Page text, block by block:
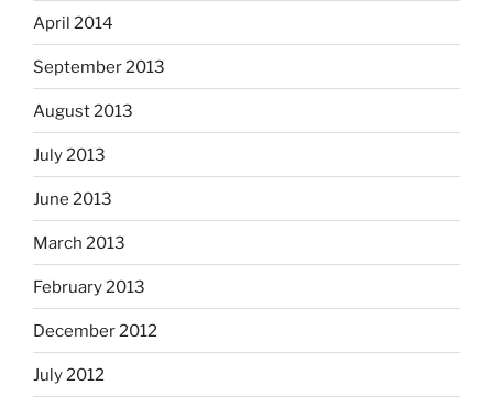
April 2014
September 2013
August 2013
July 2013
June 2013
March 2013
February 2013
December 2012
July 2012